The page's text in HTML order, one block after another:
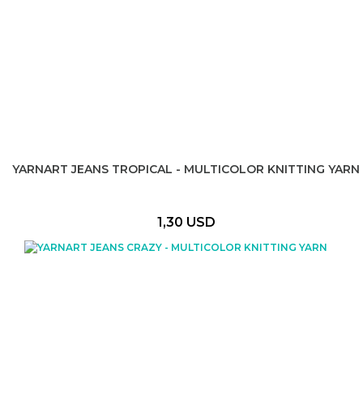
YARNART JEANS TROPICAL - MULTICOLOR KNITTING YARN
1,30 USD